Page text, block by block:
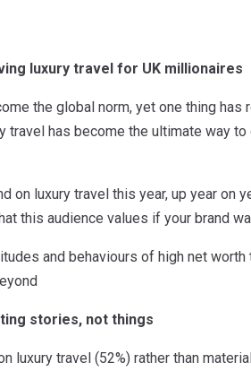
luxury travel for UK millionaires
the global norm, yet one thing
travel has become the ultimate way
on luxury travel this year, up year on
this audience values if your brand
and behaviours of high net
stories, not things
luxury travel (52%) rather than